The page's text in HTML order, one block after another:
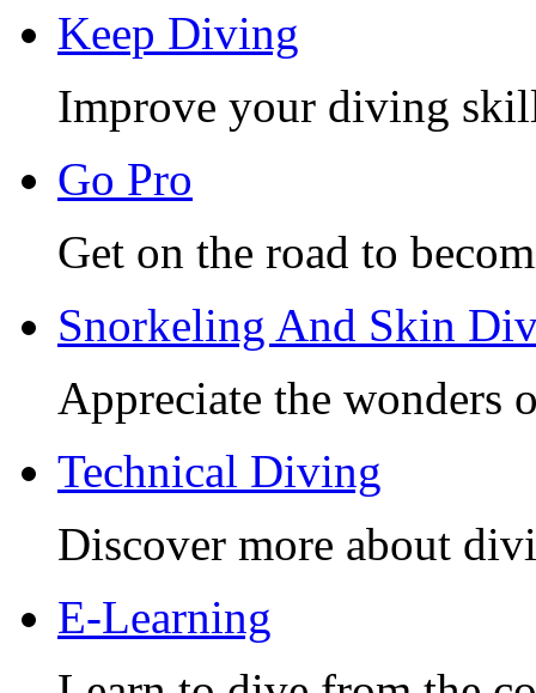
Keep Diving
Improve your diving
Go Pro
Get on the road to
Snorkeling And Skin
Appreciate the wonders
Technical Diving
Discover more about
E-Learning